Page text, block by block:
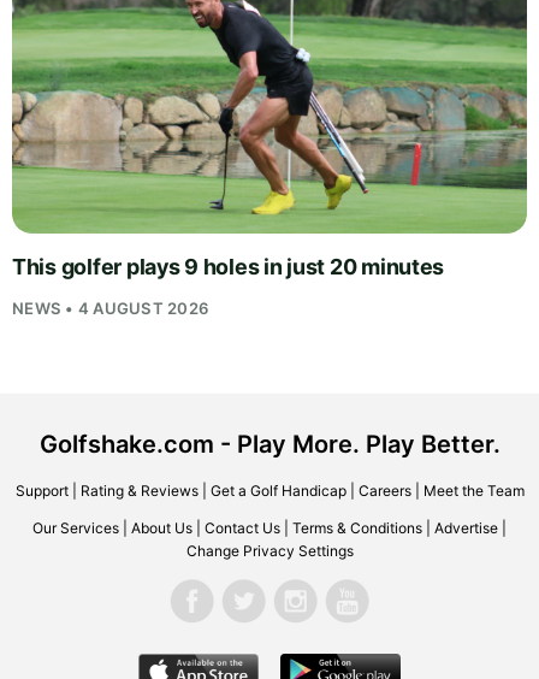
This golfer plays 9 holes in just 20 minutes
NEWS • 4 AUGUST 2026
Golfshake.com - Play More. Play Better.
Support| Rating & Reviews| Get a Golf Handicap| Careers| Meet the Team
Our Services About Us Contact Us Terms & Conditions Advertise
Change Privacy Settings